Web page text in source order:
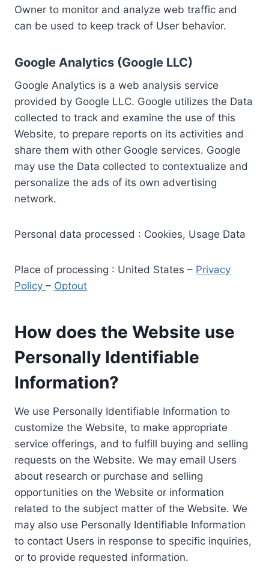
Owner to monitor and analyze web traffic and
can be used to keep track of User behavior.
Google Analytics (Google LLC)
Google Analytics is a web analysis service
provided by Google LLC. Google utilizes the Data
collected to track and examine the use of this
Website, to prepare reports on its activities and
share them with other Google services. Google
may use the Data collected to contextualize and
personalize the ads of its own advertising
network.
Personal data processed : Cookies, Usage Data
Place of processing : United States – Privacy
Policy – Optout
How does the Website use
Personally Identifiable
Information?
We use Personally Identifiable Information to
customize the Website, to make appropriate
service offerings, and to fulfill buying and selling
requests on the Website. We may email Users
about research or purchase and selling
opportunities on the Website or information
related to the subject matter of the Website. We
may also use Personally Identifiable Information
to contact Users in response to specific inquiries,
or to provide requested information.